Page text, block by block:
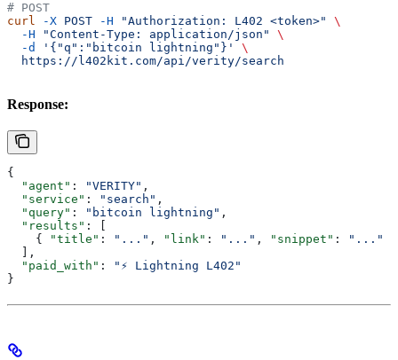
# POST
curl -X POST -H "Authorization: L402 <token>"
\
  -H
"Content-Type: application/json"
\
  -d
'{"q":"bitcoin lightning"}'
\
  https://l402kit.com/api/verity/search
Response:
{
  "agent"
: "VERITY" ,
  "service"
: "search" ,
  "query"
: "bitcoin lightning" ,
  "results"
: [
    {
"title" : "..." , "link" : "..." , "snippet" : "..."
  ],
  "paid_with"
:
"⚡ Lightning L402"
}